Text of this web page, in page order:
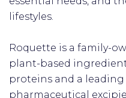
lifestyles.
Roquette is a family-
plant-based
proteins and a
pharmaceutical